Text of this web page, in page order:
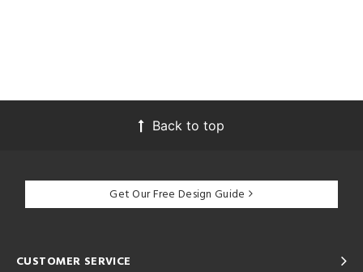
Back to top
Get Our Free Design Guide
CUSTOMER SERVICE